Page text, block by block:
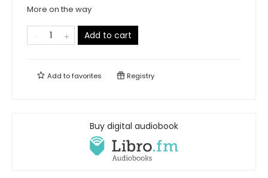
More on the way
Add to cart
Add tofavorites Registry
Buy digital audiobook